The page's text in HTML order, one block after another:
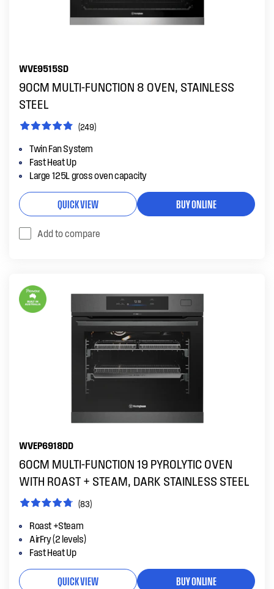
WVE9515SD
90CM MULTI-FUNCTION 8 OVEN, STAINLESS
STEEL
(249)
Twin Fan System
Fast Heat Up
Large 125L gross oven capacity
QUICK VIEW BUY ONLINE
Add to compare
WVEP6918DD
60CM MULTI-FUNCTION 19 PYROLYTIC OVEN
WITH ROAST + STEAM, DARK STAINLESS STEEL
(83)
Roast +Steam
AirFry (2 levels)
Fast Heat Up
QUICK VIEW BUY ONLINE